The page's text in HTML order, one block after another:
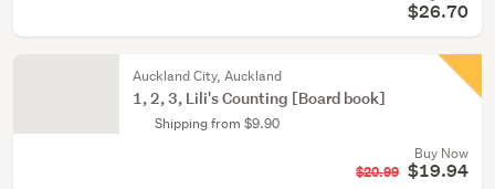
$26.70
Auckland City, Auckland
1, 2, 3, Lili's Counting [Board book]
Shipping from $9.90
Buy Now
$20.99 $19.94